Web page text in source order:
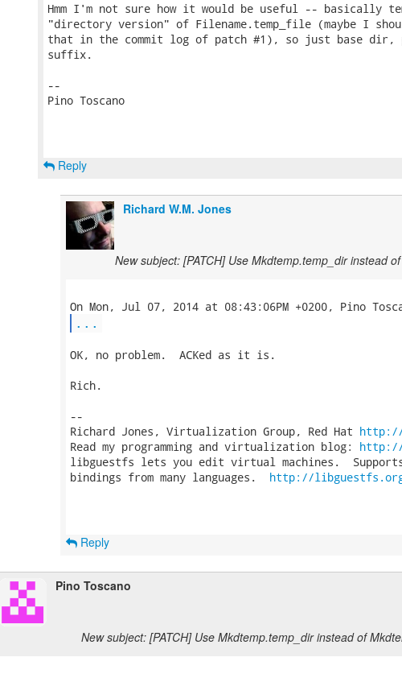
Hmm I'm not sure how it would be useful -- basically
"directory version" of Filename.temp_file (maybe I
that in the commit log of patch #1), so just base dir,
suffix.
--
Pino Toscano
Reply
Richard W.M. Jones
New subject: [PATCH] Use Mkdtemp.temp_dir instead
...
OK, no problem.  ACKed as it is.
Rich.
--
Richard Jones, Virtualization Group, Red Hat http://
Read my programming and virtualization blog: http://
libguestfs lets you edit virtual machines.
bindings from many languages. http://
Reply
Pino Toscano
New subject: [PATCH] Use Mkdtemp.temp_dir instead of